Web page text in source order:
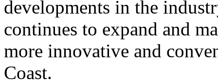
developments in the
continues to expand and
more innovative and
Coast.